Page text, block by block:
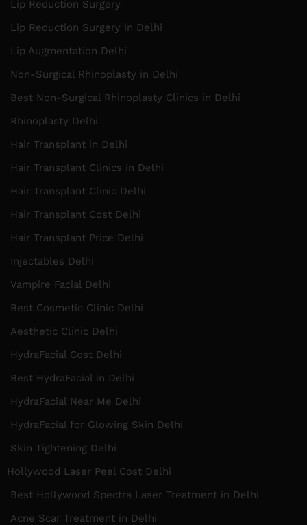
Lip Reduction Surgery
Lip Reduction Surgery in Delhi
Lip Augmentation Delhi
Non-Surgical Rhinoplasty in Delhi
Best Non-Surgical Rhinoplasty Clinics in Delhi
Rhinoplasty Delhi
Hair Transplant in Delhi
Hair Transplant Clinics in Delhi
Hair Transplant Clinic Delhi
Hair Transplant Cost Delhi
Hair Transplant Price Delhi
Injectables Delhi
Vampire Facial Delhi
Best Cosmetic Clinic Delhi
Aesthetic Clinic Delhi
HydraFacial Cost Delhi
Best HydraFacial in Delhi
HydraFacial Near Me Delhi
HydraFacial for Glowing Skin Delhi
Skin Tightening Delhi
Hollywood Laser Peel Cost Delhi
Best Hollywood Spectra Laser Treatment in Delhi
Acne Scar Treatment in Delhi